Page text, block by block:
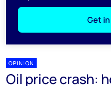
Get
OPINION
Oil price crash: